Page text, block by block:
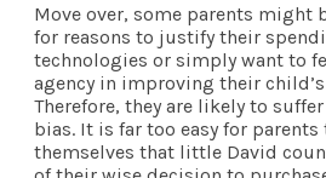
Move over, some parents might
for reasons to justify their
technologies or simply want to
agency in improving their
Therefore, they are likely to
bias. It is far too easy for parents
themselves that little David